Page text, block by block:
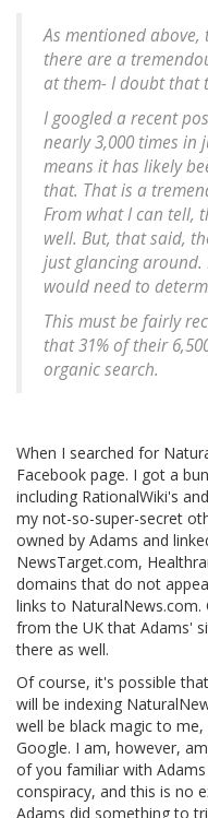
As mentioned
there are a
at them- I doubt that
I googled a recent
nearly 3,000 times in
means it has likely
that. That is a
From what I can tell,
well. But, that said,
just glancing around.
would need to
This must be fairly
that 31% of their
organic search.
When I searched for
Facebook page. I got a
including RationalWiki's
my not-so-super-secret
owned by Adams and
NewsTarget.com,
domains that do not
links to
from the UK that Adams'
there as well.
Of course, it's possible
will be indexing
well be black magic to
Google. I am, however,
of you familiar with
conspiracy, and this is no
Adams did something to